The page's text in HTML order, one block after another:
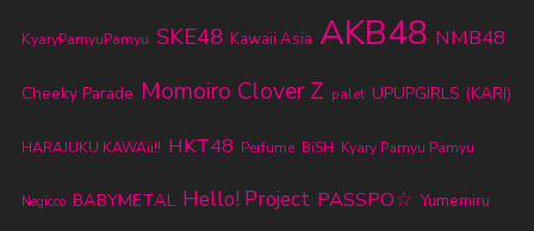
KyaryPamyuPamyu SKE48 Kawaii Asia AKB48 NMB48
Cheeky Parade Momoiro Clover Z palet UPUPGIRLS (KARI)
HARAJUKU KAWAii!! HKT48 Perfume BiSH Kyary Pamyu Pamyu
Negicco BABYMETAL Hello! Project PASSPO☆ Yumemiru